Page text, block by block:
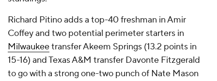
Richard Pitino adds a top-40 freshman in Amir
Coffey and two potential perimeter starters in
Milwaukeetransfer Akeem Springs (13.2 points in
15-16) and Texas A&M transfer Davonte Fitzgerald
to go with a strong one-two punch of Nate Mason